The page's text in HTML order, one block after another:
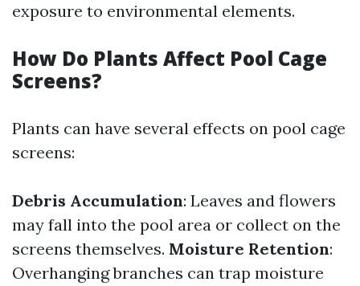
exposure to environmental elements.
How Do Plants Affect Pool Cage
Screens?
Plants can have several effects on pool cage
screens:
Debris Accumulation: Leaves and flowers
may fall into the pool area or collect on the
screens themselves. Moisture Retention:
Overhanging branches can trap moisture